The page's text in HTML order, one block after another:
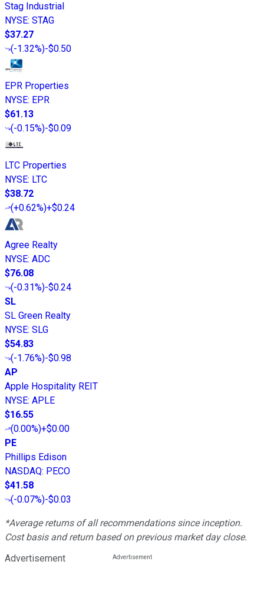
Stag Industrial
NYSE: STAG
$37.27
(-1.32%)-$0.50
EPR Properties
NYSE: EPR
$61.13
(-0.15%)-$0.09
LTC Properties
NYSE: LTC
$38.72
(+0.62%)+$0.24
Agree Realty
NYSE: ADC
$76.08
(-0.31%)-$0.24
SL
SL Green Realty
NYSE: SLG
$54.83
(-1.76%)-$0.98
AP
Apple Hospitality REIT
NYSE: APLE
$16.55
(0.00%)+$0.00
PE
Phillips Edison
NASDAQ: PECO
$41.58
(-0.07%)-$0.03
*Average returns of all recommendations since inception.
Cost basis and return based on previous market day close.
Advertisement